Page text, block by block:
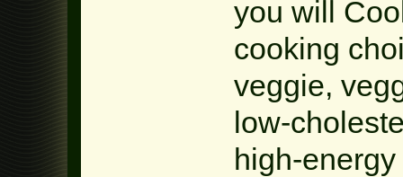
you will
cooking
veggie,
low-
high-